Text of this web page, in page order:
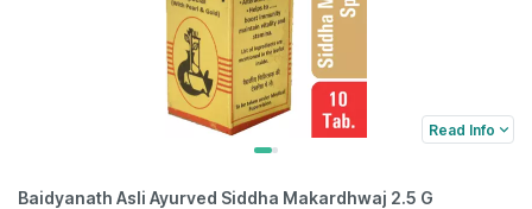
Read Info
Baidyanath Asli Ayurved Siddha Makardhwaj 2.5 G